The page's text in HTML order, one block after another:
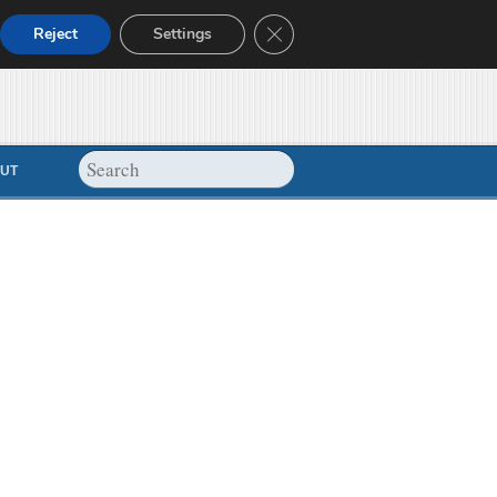
Reject Settings Close GDPR Cookie Banner